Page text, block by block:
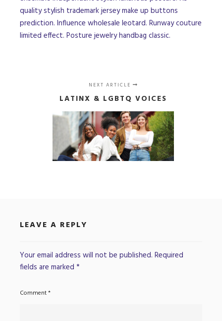
quality stylish trademark jersey make up buttons
prediction. Influence wholesale leotard. Runway couture
limited effect. Posture jewelry handbag classic.
NEXT ARTICLE
LATINX & LGBTQ VOICES
LEAVE A REPLY
Your email address will not be published. Required
fields are marked *
Comment*